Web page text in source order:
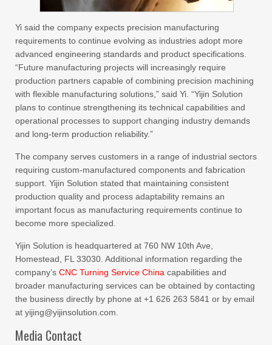
Yi said the company expects precision manufacturing
requirements to continue evolving as industries adopt more
advanced engineering standards and product specifications.
“Future manufacturing projects will increasingly require
production partners capable of combining precision machining
with flexible manufacturing solutions,” said Yi. “Yijin Solution
plans to continue strengthening its technical capabilities and
operational processes to support changing industry demands
and long-term production reliability.”
The company serves customers in a range of industrial sectors
requiring custom-manufactured components and fabrication
support. Yijin Solution stated that maintaining consistent
production quality and process adaptability remains an
important focus as manufacturing requirements continue to
become more specialized.
Yijin Solution is headquartered at 760 NW 10th Ave,
Homestead, FL 33030. Additional information regarding the
company’s CNC Turning Service China capabilities and
broader manufacturing services can be obtained by contacting
the business directly by phone at +1 626 263 5841 or by email
at yijing@yijinsolution.com.
Media Contact